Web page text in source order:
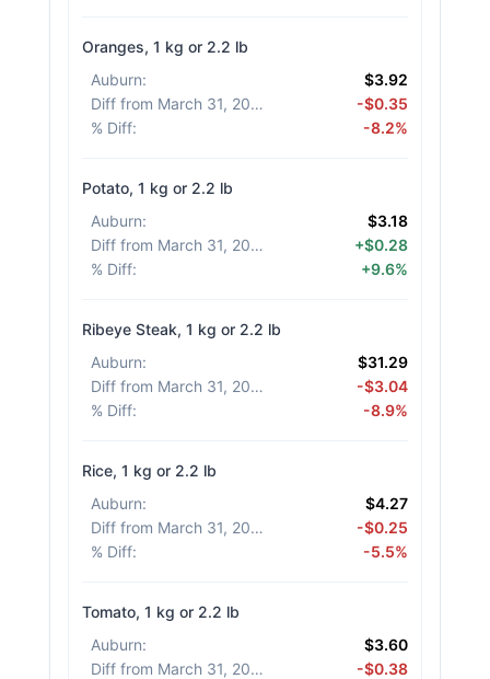
Oranges, 1 kg or 2.2 lb
Auburn:
$3.92
Diff from March 31, 2026
-$0.35
% Diff: -8.2%
Potato, 1 kg or 2.2 lb
Auburn:
$3.18
Diff from March 31, 2026
+$0.28
% Diff: +9.6%
Ribeye Steak, 1 kg or 2.2 lb
Auburn:
$31.29
Diff from March 31, 2026
-$3.04
% Diff: -8.9%
Rice, 1 kg or 2.2 lb
Auburn:
$4.27
Diff from March 31, 2026
-$0.25
% Diff: -5.5%
Tomato, 1 kg or 2.2 lb
Auburn:
$3.60
Diff from March 31, 2026
-$0.38